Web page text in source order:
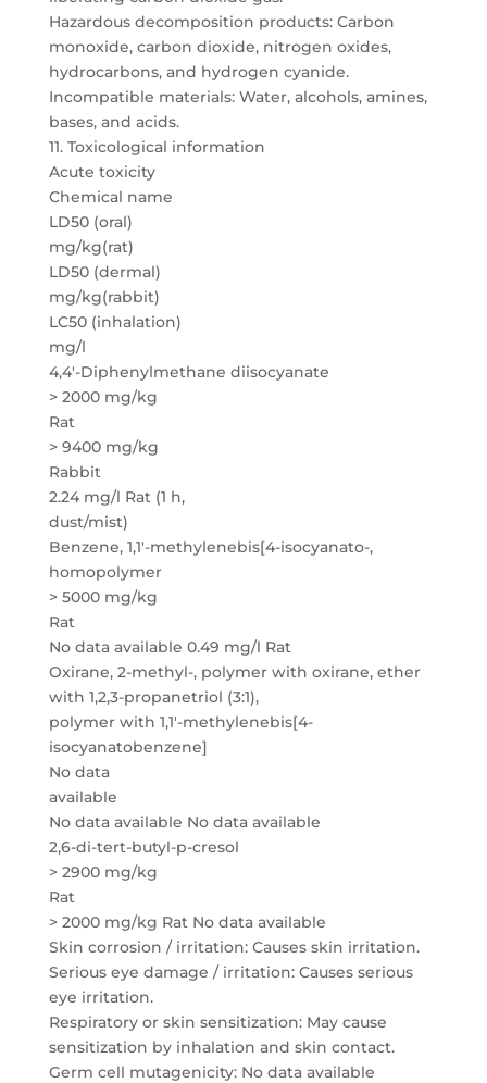
Hazardous decomposition products: Carbon
monoxide, carbon dioxide, nitrogen oxides,
hydrocarbons, and hydrogen cyanide.
Incompatible materials: Water, alcohols, amines,
bases, and acids.
11. Toxicological information
Acute toxicity
Chemical name
LD50 (oral)
mg/kg(rat)
LD50 (dermal)
mg/kg(rabbit)
LC50 (inhalation)
mg/l
4,4′-Diphenylmethane diisocyanate
> 2000 mg/kg
Rat
> 9400 mg/kg
Rabbit
2.24 mg/l Rat (1 h,
dust/mist)
Benzene, 1,1′-methylenebis[4-isocyanato-,
homopolymer
> 5000 mg/kg
Rat
No data available 0.49 mg/l Rat
Oxirane, 2-methyl-, polymer with oxirane, ether
with 1,2,3-propanetriol (3:1),
polymer with 1,1′-methylenebis[4-
isocyanatobenzene]
No data
available
No data available No data available
2,6-di-tert-butyl-p-cresol
> 2900 mg/kg
Rat
> 2000 mg/kg Rat No data available
Skin corrosion / irritation: Causes skin irritation.
Serious eye damage / irritation: Causes serious
eye irritation.
Respiratory or skin sensitization: May cause
sensitization by inhalation and skin contact.
Germ cell mutagenicity: No data available